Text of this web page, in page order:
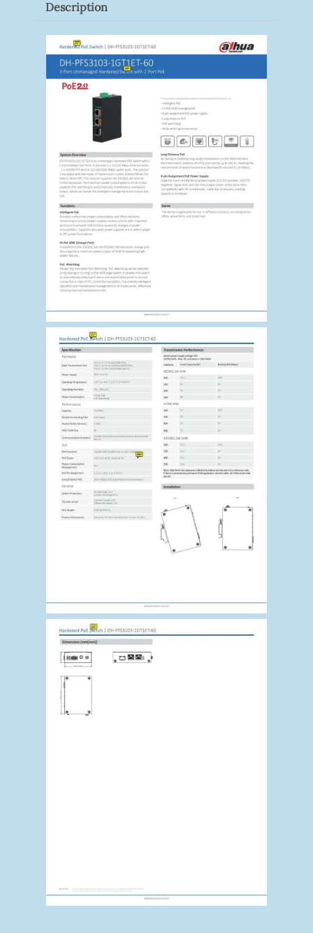
Description